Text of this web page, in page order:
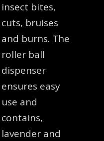
insect bites,
cuts, bruises
and burns. The
roller ball
dispenser
ensures easy
use and
contains,
lavender and